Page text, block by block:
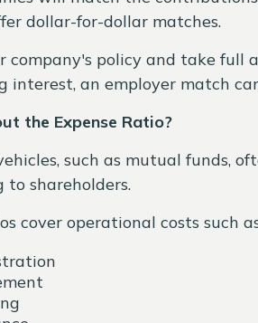
dollar-for-dollar matches.
company's policy and take full
interest, an employer match
the Expense Ratio?
such as mutual funds,
to shareholders.
cover operational costs such